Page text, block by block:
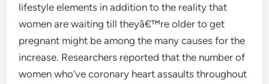
lifestyle elements in addition to the reality that
women are waiting till theyâ€™re older to get
pregnant might be among the many causes for the
increase. Researchers reported that the number of
women who’ve coronary heart assaults throughout